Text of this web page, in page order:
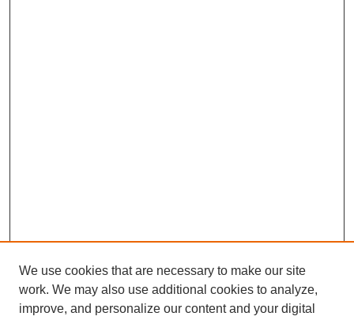
We use cookies that are necessary to make our site
work. We may also use additional cookies to analyze,
improve, and personalize our content and your digital